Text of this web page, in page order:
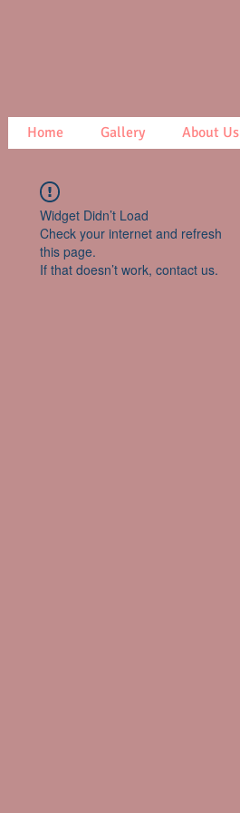
Home Gallery About Us
Widget Didn’t Load
Check your internet and refresh
this page.
If that doesn’t work, contact us.